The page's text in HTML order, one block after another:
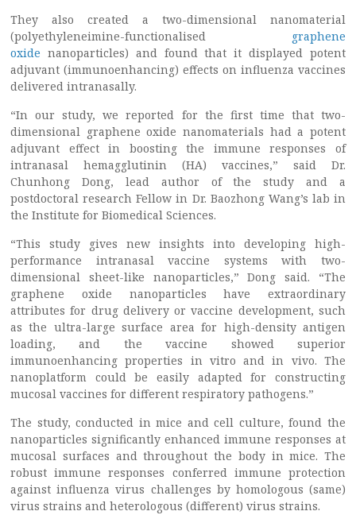
They also created a two-dimensional nanomaterial
(polyethyleneimine-functionalised graphene
oxide nanoparticles) and found that it displayed potent
adjuvant (immunoenhancing) effects on influenza vaccines
delivered intranasally.
“In our study, we reported for the first time that two-
dimensional graphene oxide nanomaterials had a potent
adjuvant effect in boosting the immune responses of
intranasal hemagglutinin (HA) vaccines,” said Dr.
Chunhong Dong, lead author of the study and a
postdoctoral research Fellow in Dr. Baozhong Wang’s lab in
the Institute for Biomedical Sciences.
“This study gives new insights into developing high-
performance intranasal vaccine systems with two-
dimensional sheet-like nanoparticles,” Dong said. “The
graphene oxide nanoparticles have extraordinary
attributes for drug delivery or vaccine development, such
as the ultra-large surface area for high-density antigen
loading, and the vaccine showed superior
immunoenhancing properties in vitro and in vivo. The
nanoplatform could be easily adapted for constructing
mucosal vaccines for different respiratory pathogens.”
The study, conducted in mice and cell culture, found the
nanoparticles significantly enhanced immune responses at
mucosal surfaces and throughout the body in mice. The
robust immune responses conferred immune protection
against influenza virus challenges by homologous (same)
virus strains and heterologous (different) virus strains.